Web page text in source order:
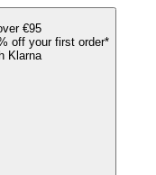
€95
off your first order*
Klarna